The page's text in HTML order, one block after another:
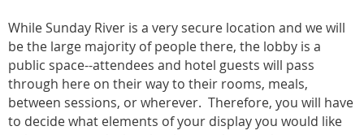
While Sunday River is a very secure location and we will
be the large majority of people there, the lobby is a
public space--attendees and hotel guests will pass
through here on their way to their rooms, meals,
between sessions, or wherever. Therefore, you will have
to decide what elements of your display you would like